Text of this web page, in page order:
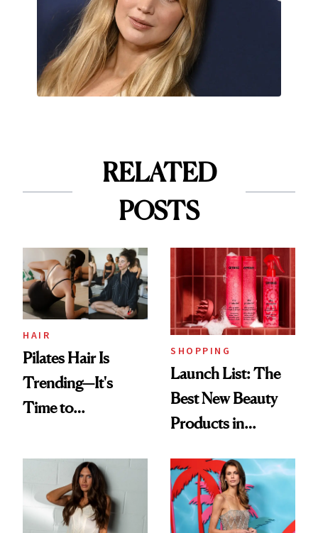
RELATED
POSTS
HAIR
Pilates Hair Is
Trending—It's
Time to
Aesthetic
SHOPPING
Launch List: The
Best New Beauty
Products in
Urban Decay's
Ghosting Spray to
amika's Protector